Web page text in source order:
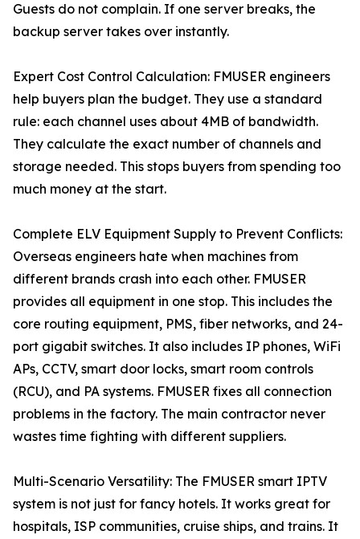
Guests do not complain. If one server breaks, the
backup server takes over instantly.
Expert Cost Control Calculation: FMUSER engineers
help buyers plan the budget. They use a standard
rule: each channel uses about 4MB of bandwidth.
They calculate the exact number of channels and
storage needed. This stops buyers from spending too
much money at the start.
Complete ELV Equipment Supply to Prevent Conflicts:
Overseas engineers hate when machines from
different brands crash into each other. FMUSER
provides all equipment in one stop. This includes the
core routing equipment, PMS, fiber networks, and 24-
port gigabit switches. It also includes IP phones, WiFi
APs, CCTV, smart door locks, smart room controls
(RCU), and PA systems. FMUSER fixes all connection
problems in the factory. The main contractor never
wastes time fighting with different suppliers.
Multi-Scenario Versatility: The FMUSER smart IPTV
system is not just for fancy hotels. It works great for
hospitals, ISP communities, cruise ships, and trains. It